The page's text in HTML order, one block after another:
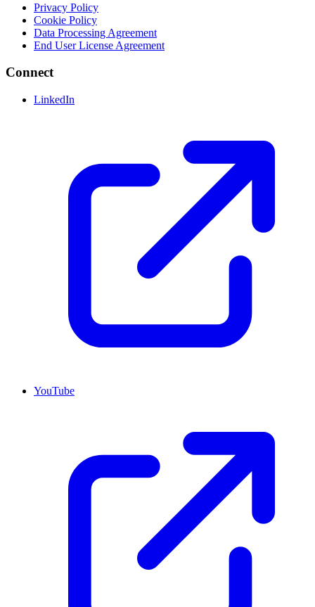
Privacy Policy
Cookie Policy
Data Processing Agreement
End User License Agreement
Connect
LinkedIn
YouTube